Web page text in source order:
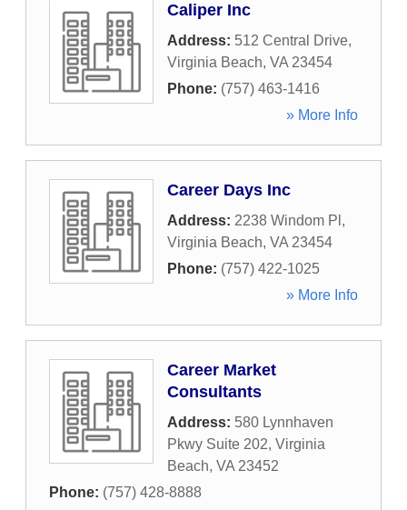
Caliper Inc
Address: 512 Central Drive,
Virginia Beach, VA 23454
Phone: (757) 463-1416
» More Info
Career Days Inc
Address: 2238 Windom Pl ,
Virginia Beach, VA 23454
Phone: (757) 422-1025
» More Info
Career Market
Consultants
Address: 580 Lynnhaven
Pkwy Suite 202, Virginia
Beach, VA 23452
Phone: (757) 428-8888